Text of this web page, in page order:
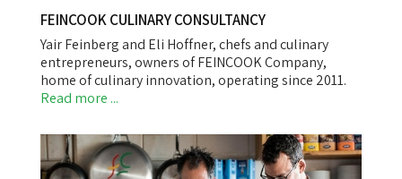
FEINCOOK CULINARY CONSULTANCY
Yair Feinberg and Eli Hoffner, chefs and culinary
entrepreneurs, owners of FEINCOOK Company,
home of culinary innovation, operating since 2011.
Read more ...